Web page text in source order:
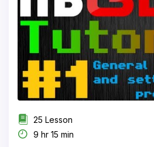
25 Lesson
9 hr 15 min